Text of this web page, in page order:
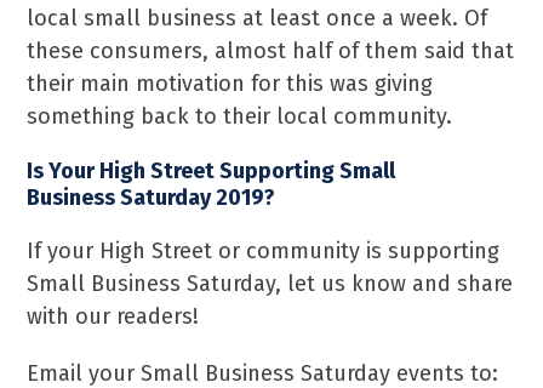
local small business at least once a week. Of
these consumers, almost half of them said that
their main motivation for this was giving
something back to their local community.
Is Your High Street Supporting Small
Business Saturday 2019?
If your High Street or community is supporting
Small Business Saturday, let us know and share
with our readers!
Email your Small Business Saturday events to: